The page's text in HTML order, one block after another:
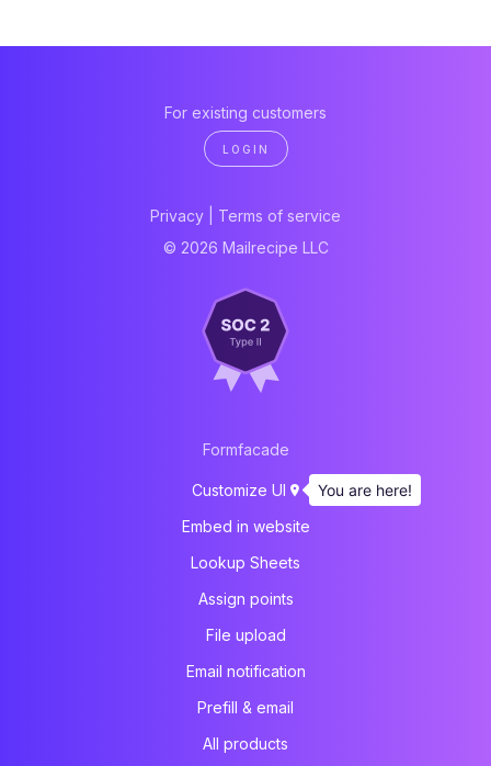
For existing customers
LOGIN
Privacy
Terms of service
© 2026 Mailrecipe LLC
Formfacade
Customize UI
Embed in website
Lookup Sheets
Assign points
File upload
Email notification
Prefill & email
All products
You are here!